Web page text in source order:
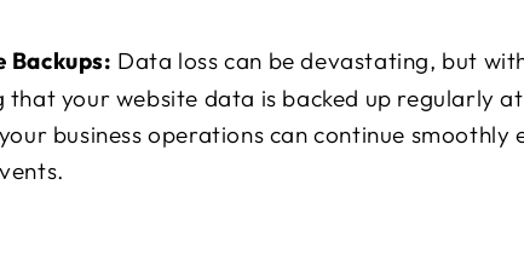
Backups: Data loss can be devastating, but
that your website data is backed up regularly
business operations can continue smoothly